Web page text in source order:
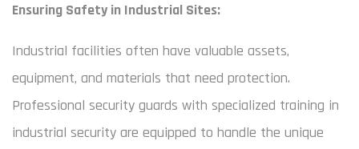
Ensuring Safety in Industrial Sites:
Industrial facilities often have valuable assets,
equipment, and materials that need protection.
Professional security guards with specialized training in
industrial security are equipped to handle the unique